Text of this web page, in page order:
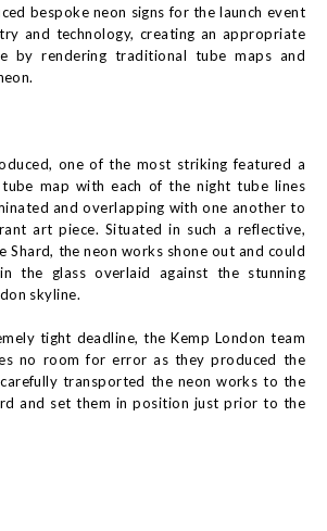
bespoke neon signs for the launch event
and technology, creating an appropriate
by rendering traditional tube maps and
one of the most striking featured a
map with each of the night tube lines
and overlapping with one another to
art piece. Situated in such a reflective,
Shard, the neon works shone out and could
the glass overlaid against the stunning
skyline.
tight deadline, the Kemp London team
no room for error as they produced the
transported the neon works to the
and set them in position just prior to the